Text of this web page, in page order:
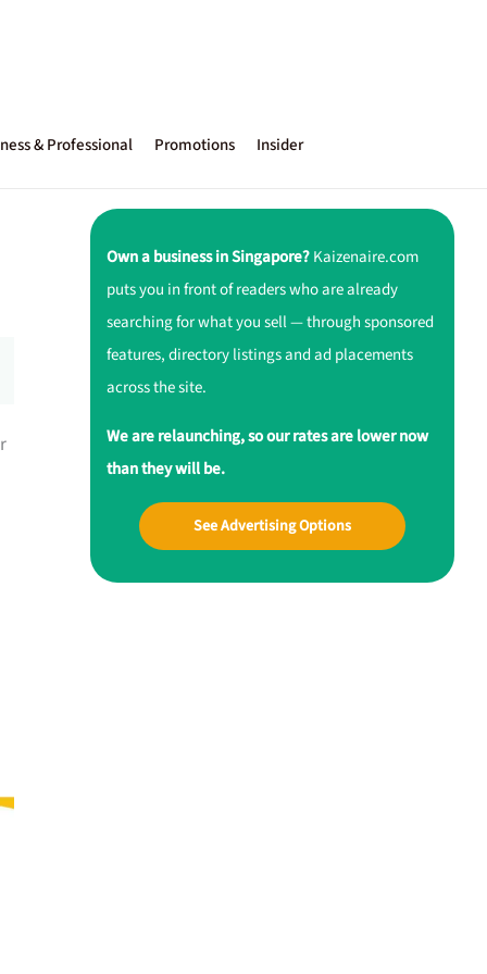
& Professional Promotions Insider
Own a business in Singapore?Kaizenaire.com
puts you in front of readers who are already
searching for what you sell — through sponsored
features, directory listings and ad placements
across the site.
We are relaunching, so our rates are lower now
than they will be.
See Advertising Options